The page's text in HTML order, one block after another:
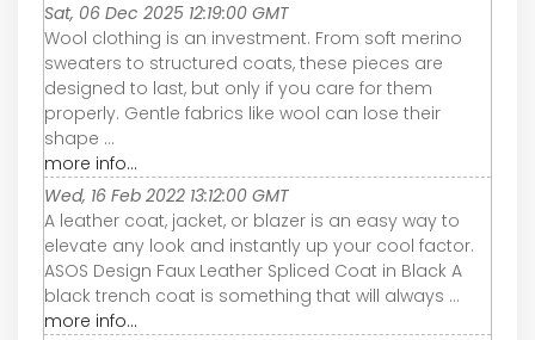
Sat, 06 Dec 2025 12:19:00 GMT
Wool clothing is an investment. From soft merino
sweaters to structured coats, these pieces are
designed to last, but only if you care for them
properly. Gentle fabrics like wool can lose their
shape ...
more info...
Wed, 16 Feb 2022 13:12:00 GMT
A leather coat, jacket, or blazer is an easy way to
elevate any look and instantly up your cool factor.
ASOS Design Faux Leather Spliced Coat in Black A
black trench coat is something that will always ...
more info...